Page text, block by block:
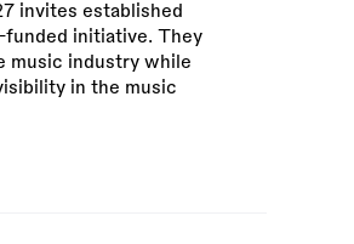
invites established
funded initiative. They
music industry while
in the music